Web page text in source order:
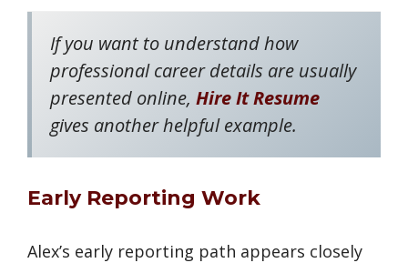
If you want to understand how
professional career details are usually
presented online, Hire It Resume
gives another helpful example.
Early Reporting Work
Alex’s early reporting path appears closely